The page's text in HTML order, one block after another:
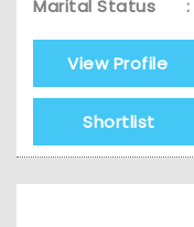
Marital Status
:
View Profile
Shortlist